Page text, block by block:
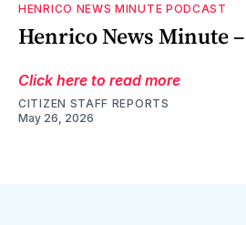
HENRICO NEWS MINUTE PODCAST
Henrico News Minute
Click here to read more
CITIZEN STAFF REPORTS
May 26, 2026